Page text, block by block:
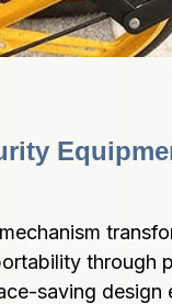
through
saving design